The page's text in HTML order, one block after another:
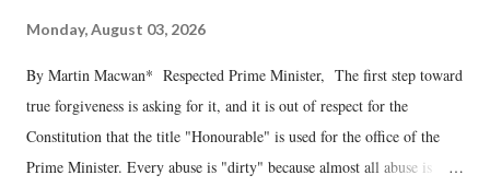
Monday, August 03, 2026
By Martin Macwan* Respected Prime Minister, The first step toward
true forgiveness is asking for it, and it is out of respect for the
Constitution that the title "Honourable" is used for the office of the
Prime Minister. Every abuse is "dirty" because almost all abuse is